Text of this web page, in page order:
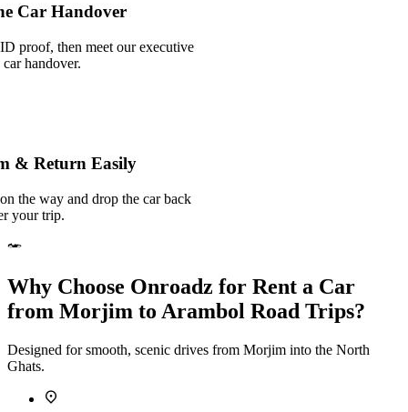
Car Handover
proof, then meet our executive
handover.
& Return Easily
the way and drop the car back
your trip.
Why Choose Onroadz for Rent a Car
from Morjim to Arambol Road Trips?
Designed for smooth, scenic drives from Morjim into the North
Ghats.